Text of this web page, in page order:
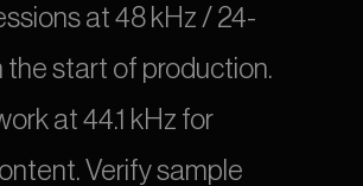
at 48 kHz / 24-
the start of production.
at 44.1 kHz for
Verify sample